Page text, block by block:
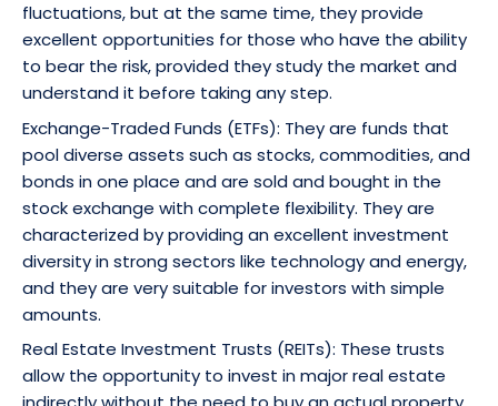
fluctuations, but at the same time, they provide
excellent opportunities for those who have the ability
to bear the risk, provided they study the market and
understand it before taking any step.
Exchange-Traded Funds (ETFs): They are funds that
pool diverse assets such as stocks, commodities, and
bonds in one place and are sold and bought in the
stock exchange with complete flexibility. They are
characterized by providing an excellent investment
diversity in strong sectors like technology and energy,
and they are very suitable for investors with simple
amounts.
Real Estate Investment Trusts (REITs): These trusts
allow the opportunity to invest in major real estate